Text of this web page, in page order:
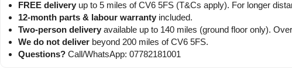
FREE delivery up to 5 miles of CV6 5FS (T&Cs apply). For longer
12-month parts & labour warranty included.
Two-person delivery available up to 140 miles (ground floor only).
We do not deliver beyond 200 miles of CV6 5FS.
Questions? Call/WhatsApp: 07782181001